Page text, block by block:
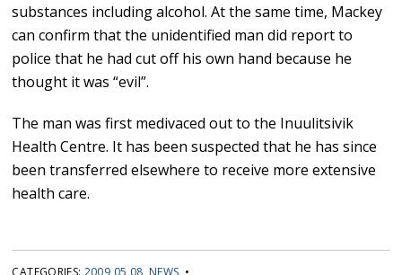
substances including alcohol. At the same time, Mackey
can confirm that the unidentified man did report to
police that he had cut off his own hand because he
thought it was “evil”.
The man was first medivaced out to the Inuulitsivik
Health Centre. It has been suspected that he has since
been transferred elsewhere to receive more extensive
health care.